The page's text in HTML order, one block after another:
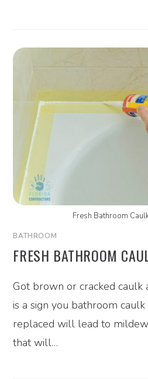
Fresh Bathroom
BATHROOM
FRESH BATHROOM
Got brown or cracked caulk
is a sign you bathroom
replaced will lead to
that will…